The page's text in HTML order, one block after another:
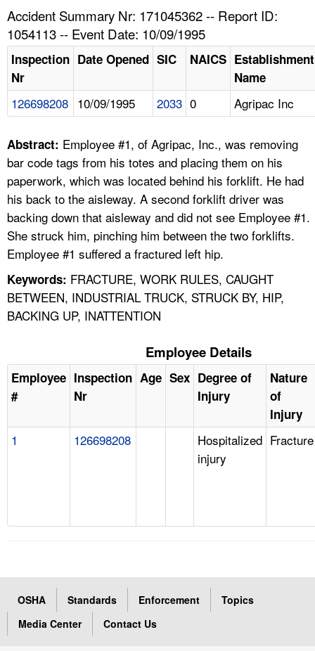
HELP AND RESOURCES
FAQ
A TO Z INDEX
LANGUAGES
Accident Summary Nr: 171045362 -- Report ID:
1054113 -- Event Date: 10/09/1995
Inspection
Nr
Date Opened SIC NAICS Establishment
Name
126698208 10/09/1995 2033 0 Agripac Inc
Abstract: Employee #1, of Agripac, Inc., was removing
bar code tags from his totes and placing them on his
paperwork, which was located behind his forklift. He had
his back to the aisleway. A second forklift driver was
backing down that aisleway and did not see Employee #1.
She struck him, pinching him between the two forklifts.
Employee #1 suffered a fractured left hip.
Keywords: FRACTURE, WORK RULES, CAUGHT
BETWEEN, INDUSTRIAL TRUCK, STRUCK BY, HIP,
BACKING UP, INATTENTION
Employee Details
Employee
#
Inspection
Nr
Age Sex Degree of
Injury
Nature
of
Injury
1 126698208
Hospitalized
injury
Fracture
OSHA Standards Enforcement
Topics
Media Center
Contact Us